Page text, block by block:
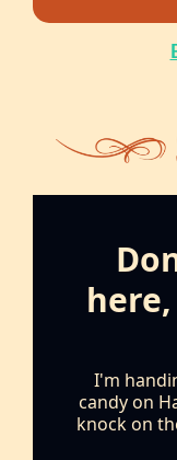
I'm
candy on
knock on